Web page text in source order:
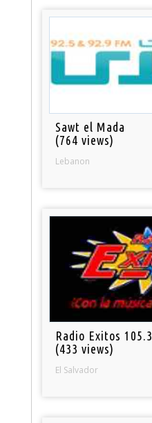
Sawt el Mada
(764 views)
Lebanon
Radio Exitos 105.3
(433 views)
El Salvador